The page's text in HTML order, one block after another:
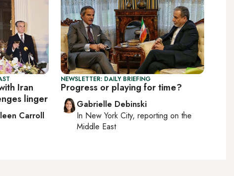
Iran
linger
Carroll
NEWSLETTER: DAILY BRIEFING
Progress or playing for time?
Gabrielle Debinski
In New York City, reporting on the
Middle East